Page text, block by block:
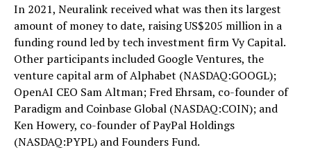
In 2021, Neuralink received what was then its largest
amount of money to date, raising US$205 million in a
funding round led by tech investment firm Vy Capital.
Other participants included Google Ventures, the
venture capital arm of Alphabet (NASDAQ:GOOGL);
OpenAI CEO Sam Altman; Fred Ehrsam, co-founder of
Paradigm and Coinbase Global (NASDAQ:COIN); and
Ken Howery, co-founder of PayPal Holdings
(NASDAQ:PYPL) and Founders Fund.